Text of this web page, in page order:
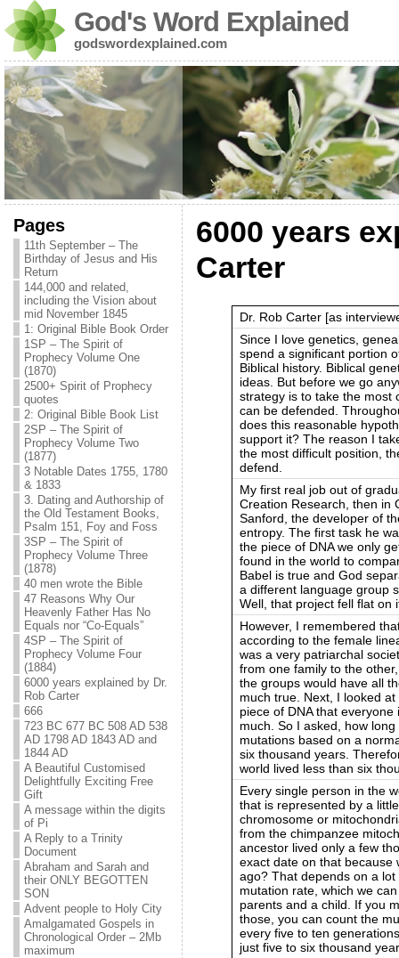
God's Word Explained
godswordexplained.com
Pages
11th September – The
Birthday of Jesus and His
Return
144,000 and related,
including the Vision about
mid November 1845
1: Original Bible Book Order
1SP – The Spirit of
Prophecy Volume One
(1870)
2500+ Spirit of Prophecy
quotes
2: Original Bible Book List
2SP – The Spirit of
Prophecy Volume Two
(1877)
3 Notable Dates 1755, 1780
& 1833
3. Dating and Authorship of
the Old Testament Books,
Psalm 151, Foy and Foss
3SP – The Spirit of
Prophecy Volume Three
(1878)
40 men wrote the Bible
47 Reasons Why Our
Heavenly Father Has No
Equals nor “Co-Equals”
4SP – The Spirit of
Prophecy Volume Four
(1884)
6000 years explained by Dr.
Rob Carter
666
723 BC 677 BC 508 AD 538
AD 1798 AD 1843 AD and
1844 AD
A Beautiful Customised
Delightfully Exciting Free
Gift
A message within the digits
of Pi
A Reply to a Trinity
Document
Abraham and Sarah and
their ONLY BEGOTTEN
SON
Advent people to Holy City
Amalgamated Gospels in
Chronological Order – 2Mb
maximum
6000 years
Carter
Dr. Rob Carter [as
Since I love genetics,
spend a significant portion
Biblical history. Biblical
ideas. But before we go
strategy is to take the most
can be defended.
does this reasonable
support it? The reason I
the most difficult position,
defend.
My first real job out of
Creation Research, then in
Sanford, the developer of
entropy. The first task he
the piece of DNA we only
found in the world to
Babel is true and God
a different language group
Well, that project fell flat on
However, I remembered
according to the female
was a very patriarchal
from one family to the
the groups would have all
much true. Next, I looked
piece of DNA that
much. So I asked, how
mutations based on a
six thousand years.
world lived less than six
Every single person in the
that is represented by a
chromosome or
from the chimpanzee
ancestor lived only a few
exact date on that because
ago? That depends on a
mutation rate, which we
parents and a child. If you
those, you can count the
every five to ten
just five to six thousand